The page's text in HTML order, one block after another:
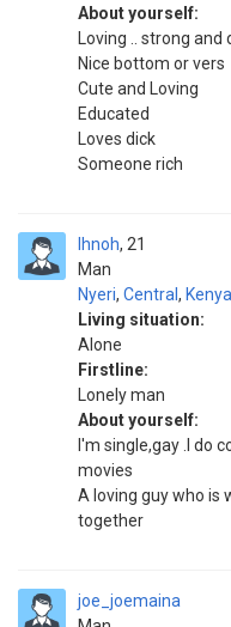
About yourself:
Loving .. strong
Nice bottom or vers
Cute and Loving
Educated
Loves dick
Someone rich
Ihnoh
Man
21
Nyeri, Central , Kenya
Living situation:
Alone
Firstline:
Lonely man
About yourself:
I'm single,gay .I do
movies
A loving guy who is
together
joe_joemaina